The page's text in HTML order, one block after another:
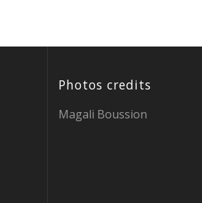
Photos credits
Magali Boussion